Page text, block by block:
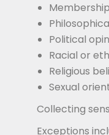
Political
Racial or
Religious
Sexual
Collecting
Exceptions